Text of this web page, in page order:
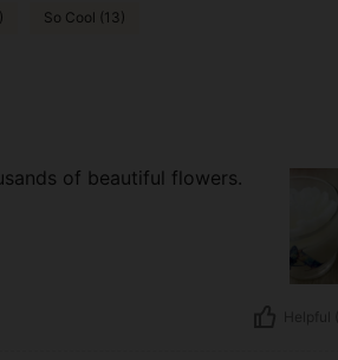
So Cool (13)
of beautiful flowers.